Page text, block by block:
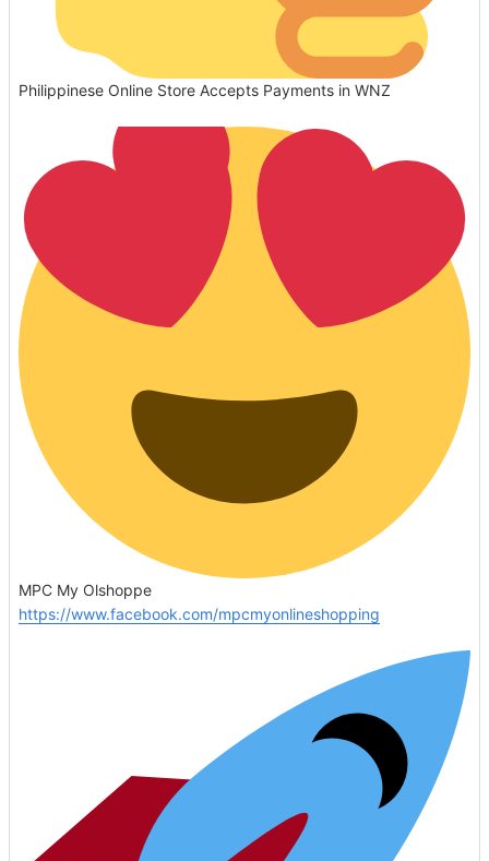
Philippinese Online Store Accepts Payments in WNZ
MPC My Olshoppe
https://www.facebook.com/mpcmyonlineshopping